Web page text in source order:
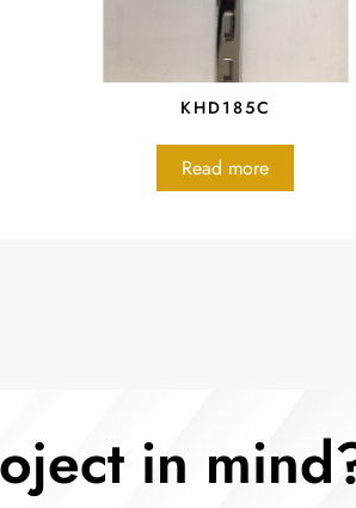
KHD185C
Read more
in